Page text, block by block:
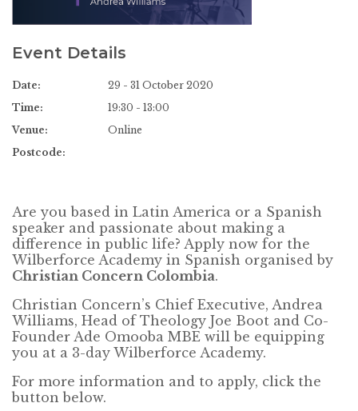
Event Details
Date:
29 - 31 October 2020
Time:
19:30 - 13:00
Venue:
Online
Postcode:
Are you based in Latin America or a Spanish
speaker and passionate about making a
difference in public life? Apply now for the
Wilberforce Academy in Spanish organised by
Christian Concern Colombia.
Christian Concern’s Chief Executive, Andrea
Williams, Head of Theology Joe Boot and Co-
Founder Ade Omooba MBE will be equipping
you at a 3-day Wilberforce Academy.
For more information and to apply, click the
button below.